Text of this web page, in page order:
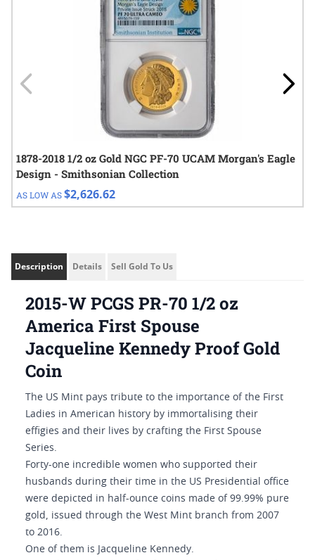
1878-2018 1/2 oz Gold NGC PF-70 UCAM Morgan's Eagle
Design - Smithsonian Collection
AS LOW AS$2,626.62
Description Details Sell Gold To Us
2015-W PCGS PR-70 1/2 oz
America First Spouse
Jacqueline Kennedy Proof Gold
Coin
The US Mint pays tribute to the importance of the First
Ladies in American history by immortalising their
effigies and their lives by crafting the First Spouse
Series.
Forty-one incredible women who supported their
husbands during their time in the US Presidential office
were depicted in half-ounce coins made of 99.99% pure
gold, issued through the West Mint branch from 2007
to 2016.
One of them is Jacqueline Kennedy.